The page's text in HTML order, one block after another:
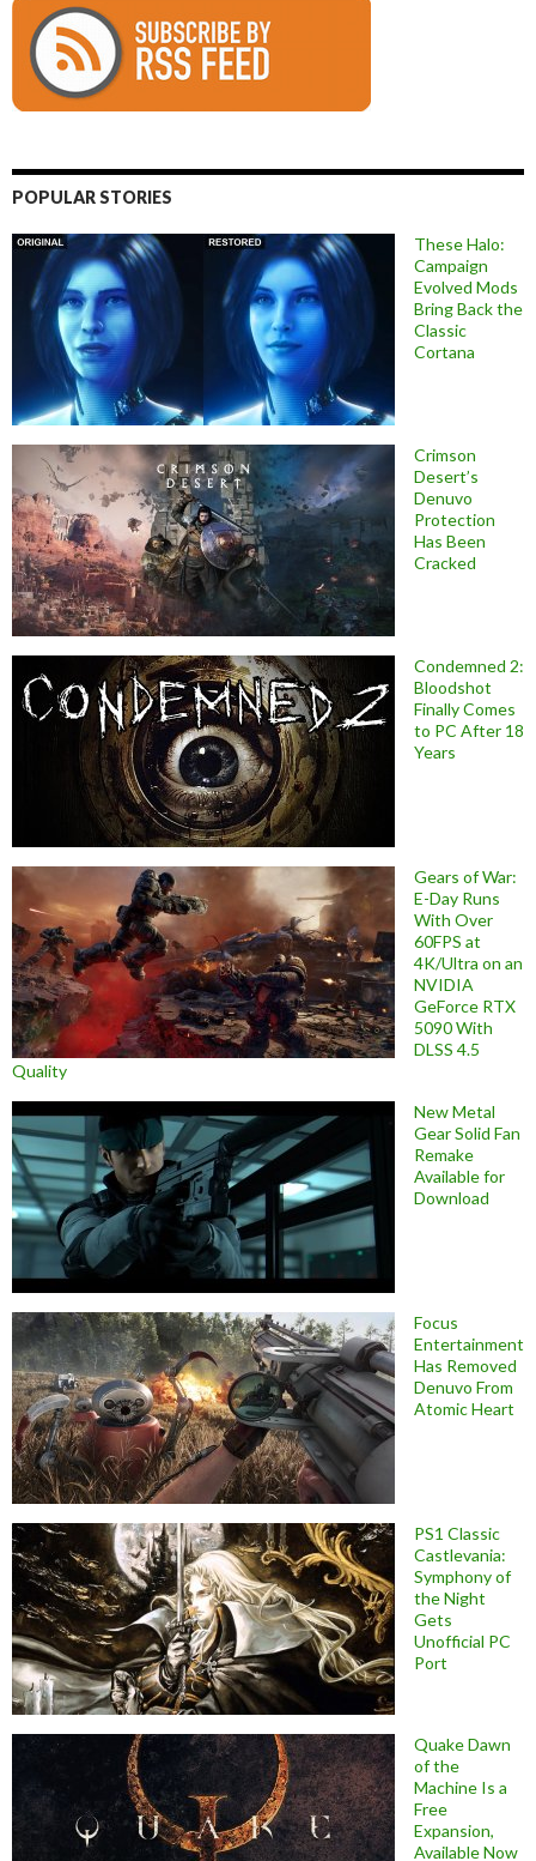
POPULAR STORIES
These Halo:
Campaign
Evolved Mods
Bring Back the
Classic
Cortana
Crimson
Desert’s
Denuvo
Protection
Has Been
Cracked
Condemned 2:
Bloodshot
Finally Comes
to PC After 18
Years
Gears of War:
E-Day Runs
With Over
60FPS at
4K/Ultra on an
NVIDIA
GeForce RTX
5090 With
DLSS 4.5
Quality
New Metal
Gear Solid Fan
Remake
Available for
Download
Focus
Entertainment
Has Removed
Denuvo From
Atomic Heart
PS1 Classic
Castlevania:
Symphony of
the Night
Gets
Unofficial PC
Port
Quake Dawn
of the
Machine Is a
Free
Expansion,
Available Now